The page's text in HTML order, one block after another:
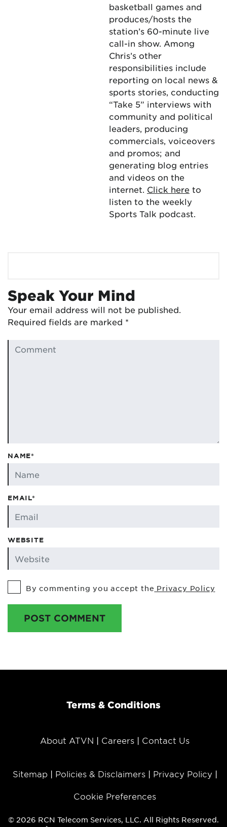
basketball games and
produces/hosts the
station’s 60-minute live
call-in show. Among
Chris’s other
responsibilities include
reporting on local news &
sports stories, conducting
“Take 5” interviews with
community and political
leaders, producing
commercials, voiceovers
and promos; and
generating blog entries
and videos on the
internet. Click here to
listen to the weekly
Sports Talk podcast.
Speak Your Mind
Your email address will not be published.
Required fields are marked *
NAME*
EMAIL*
WEBSITE
By commenting you accept the Privacy Policy
POST COMMENT
Terms & Conditions
About ATVN Careers Contact Us
Sitemap Policies & Disclaimers Privacy Policy
Cookie Preferences
© 2026 RCN Telecom Services, LLC. All Rights Reserved.